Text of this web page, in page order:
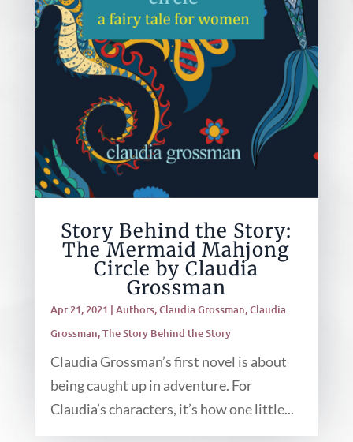
Story Behind the Story:
The Mermaid Mahjong
Circle by Claudia
Grossman
Apr 21, 2021 | Authors,Claudia Grossman,Claudia
Grossman,The Story Behind the Story
Claudia Grossman’s first novel is about
being caught up in adventure. For
Claudia’s characters, it’s how one little...